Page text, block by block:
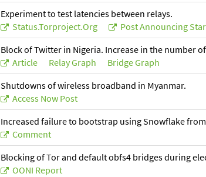
Experiment to test latencies between relays.
Status.torproject.org
Post Announcing
Block of Twitter in Nigeria. Increase in the number
Article
Relay Graph
Bridge Graph
Shutdowns of wireless broadband in Myanmar.
Access Now Post
Increased failure to bootstrap using Snowflake
Comment
Blocking of Tor and default obfs4 bridges during
OONI Report